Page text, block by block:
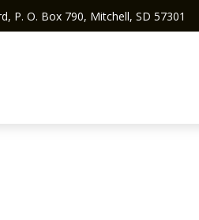
P. O. Box 790, Mitchell, SD 57301